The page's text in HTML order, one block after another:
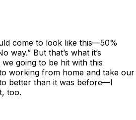
come to look like this—50%
way.” But that’s what it’s
going to be hit with this
working from home and take our
better than it was before—I
too.